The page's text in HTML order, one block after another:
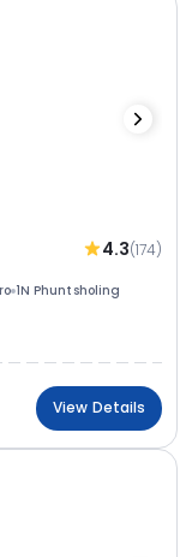
4.3(174)
1N Phuntsholing
View Details